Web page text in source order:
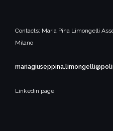
Contacts: Maria Pina Limongelli
Milano
Linkedin page